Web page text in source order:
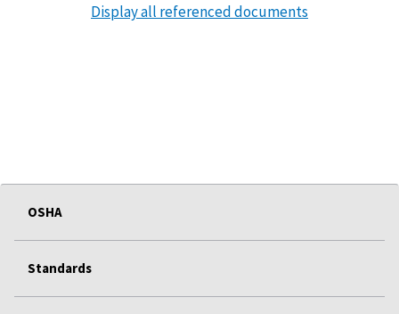
Display all referenced documents
OSHA
Standards